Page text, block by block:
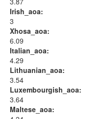
Irish_aoa:
3
Xhosa_aoa:
6.09
Italian_aoa:
4.29
Lithuanian_aoa:
3.54
Luxembourgish_aoa:
3.64
Maltese_aoa: